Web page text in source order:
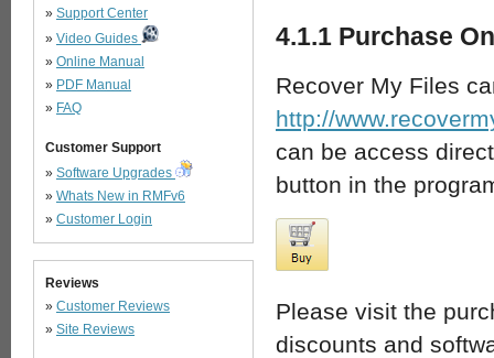
4.1.1 Purchase
Recover My Files
http://
can be access
button in the
Please visit the
discounts and
» Support Center
» Video Guides
» Online Manual
» PDF Manual
» FAQ
Customer Support
» Software Upgrades
» Whats New in RMFv6
» Customer Login
Reviews
» Customer Reviews
» Site Reviews